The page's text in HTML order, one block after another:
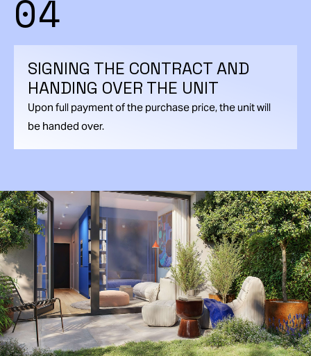
04
SIGNING THE CONTRACT AND
HANDING OVER THE UNIT
Upon full payment of the purchase price, the unit will
be handed over.